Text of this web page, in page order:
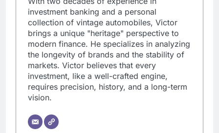
investment banking and a personal
collection of vintage automobiles, Victor
brings a unique "heritage" perspective to
modern finance. He specializes in analyzing
the longevity of brands and the stability of
markets. Victor believes that every
investment, like a well-crafted engine,
requires precision, history, and a long-term
vision.